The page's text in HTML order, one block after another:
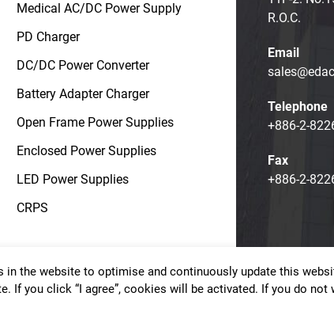
Medical AC/DC Power Supply
PD Charger
DC/DC Power Converter
Battery Adapter Charger
Open Frame Power Supplies
Enclosed Power Supplies
LED Power Supplies
CRPS
R.O.C.
Email
Telephone
+886-2-
Fax
+886-2-
© EDAC POWER ELECTRONICS CO., LTD. Terms of Use
the website to optimise and continuously update this
you click “I agree”, cookies will be activated. If you do